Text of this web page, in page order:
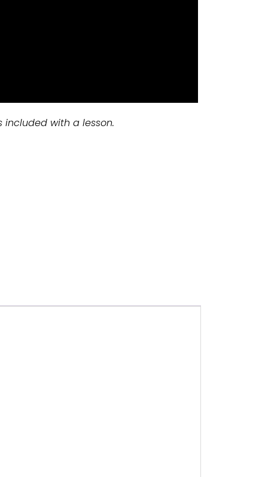
included with a lesson.